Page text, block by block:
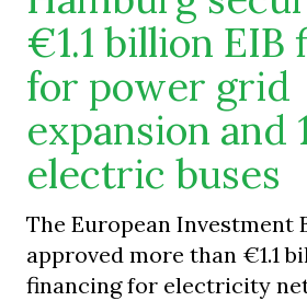
€1.1 billion EIB
for power grid
expansion and
electric buses
The European Investment
approved more than €1.1
financing for electricity